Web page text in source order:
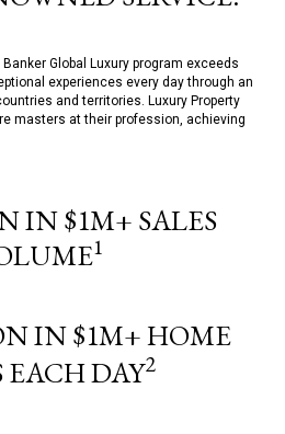
Global Luxury program exceeds
experiences every day through an
and territories. Luxury Property
masters at their profession, achieving
IN $1M+ SALES
1
IN $1M+ HOME
EACH DAY2